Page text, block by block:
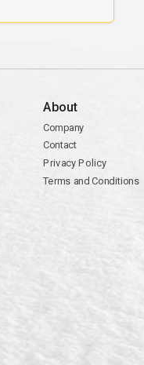
About
Company
Contact
Privacy Policy
Terms and Conditions